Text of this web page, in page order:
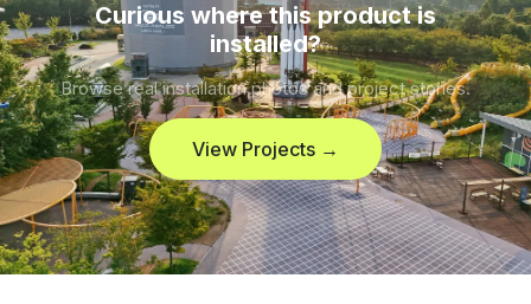
Curious where this product is
installed?
Browse real installation photos and project stories.
View Projects →